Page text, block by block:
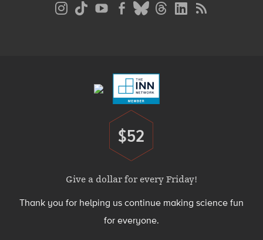
Donate
$52
Give a dollar for every Friday!
Thank you for helping us continue making science fun
for everyone.